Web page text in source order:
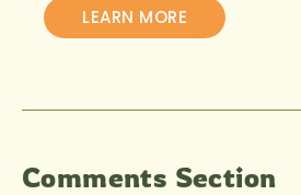
LEARN MORE
Comments Section